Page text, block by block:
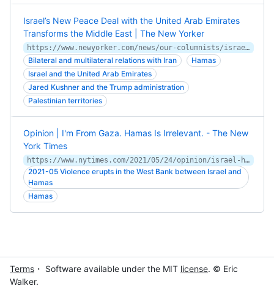
Israel’s New Peace Deal with the United Arab Emirates
Transforms the Middle East | The New Yorker
https://www.newyorker.com/news/our-columnists/israel-peace-deal-united-arab-emirates-transforms-the-middle-east
Bilateral and multilateral relations with Iran
Hamas
Israel and the United Arab Emirates
Jared Kushner and the Trump administration
Palestinian territories
Opinion | I'm From Gaza. Hamas Is Irrelevant. - The New
York Times
https://www.nytimes.com/2021/05/24/opinion/israel-hamas-gaza-ceasefire.html
2021-05 Violence erupts in the West Bank between Israel and
Hamas
Hamas
Terms ・ Software available under the MIT license. © Eric
Walker.